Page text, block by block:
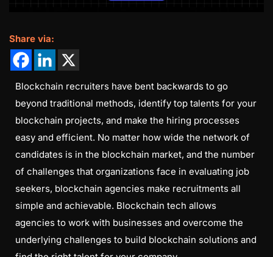
Share via:
Blockchain recruiters have bent backwards to go
beyond traditional methods, identify top talents for your
blockchain projects, and make the hiring processes
easy and efficient. No matter how wide the network of
candidates is in the blockchain market, and the number
of challenges that organizations face in evaluating job
seekers, blockchain agencies make recruitments all
simple and achievable. Blockchain tech allows
agencies to work with businesses and overcome the
underlying challenges to build blockchain solutions and